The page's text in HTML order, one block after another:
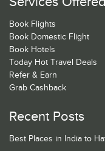
Book Flights
Book Domestic Flight
Book Hotels
Today Hot Travel Deals
Refer & Earn
Grab Cashback
Recent Posts
Best Places in India to